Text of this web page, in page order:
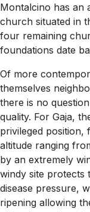
Montalcino has an
church situated in
four remaining
foundations date
Of more
themselves
there is no
quality. For Gaja,
privileged position,
altitude ranging
by an extremely
windy site protects
disease pressure,
ripening allowing